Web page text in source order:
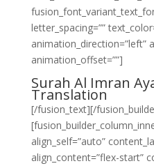
letter_spacing=””
animation_direction=”left”
animation_offset=””]
Surah Al Imran
Translation
[/fusion_text][/
align_self=”auto”
align_content=”flex-start”